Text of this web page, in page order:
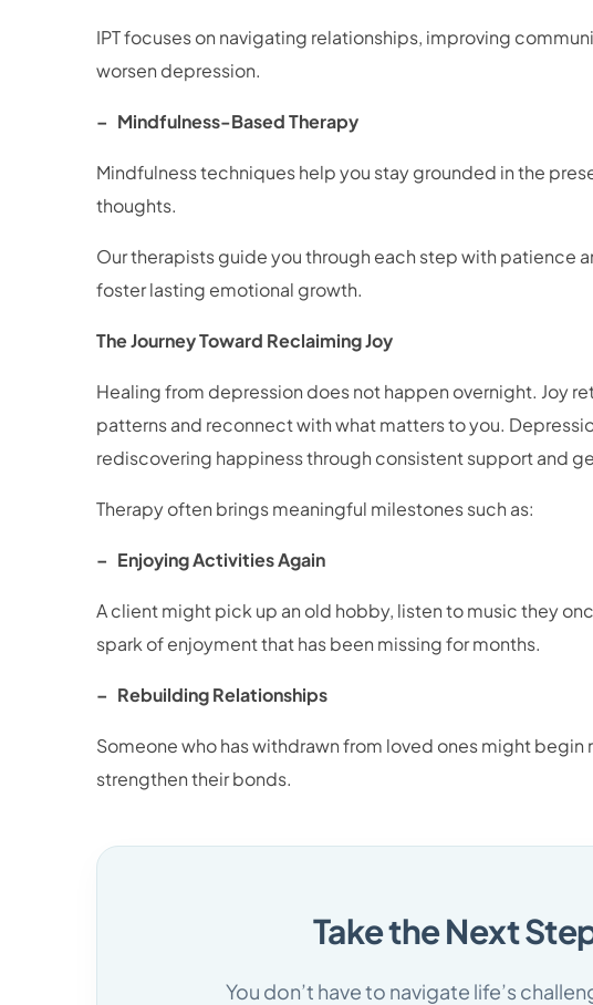
IPT focuses on navigating relationships, improving
worsen depression.
– Mindfulness-Based Therapy
Mindfulness techniques help you stay grounded in the
thoughts.
Our therapists guide you through each step with patience
foster lasting emotional growth.
The Journey Toward Reclaiming Joy
Healing from depression does not happen overnight. Joy
patterns and reconnect with what matters to you.
rediscovering happiness through consistent support and
Therapy often brings meaningful milestones such as:
– Enjoying Activities Again
A client might pick up an old hobby, listen to music they
spark of enjoyment that has been missing for months.
– Rebuilding Relationships
Someone who has withdrawn from loved ones might
strengthen their bonds.
Take the Next
You don’t have to navigate life’s